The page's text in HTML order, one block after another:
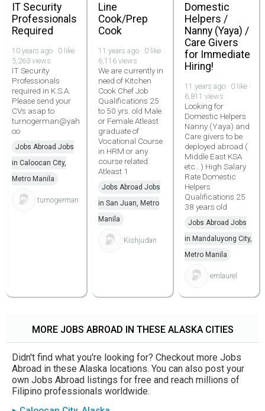
IT Security
Professionals
Required
10 years ago · 0 like ·
5,263 views
IT Security
Professionals
required in K.S.A.
Please send your
CVs asap to
turnogerman@yah
oo
Jobs Abroad Jobs
in Caloocan City,
Metro Manila
turnogerman
Line
Cook/Prep
Cook
11 years ago · 0 like ·
6,116 views
We are currently in
need of Kitchen
Cook Chef Job
Qualifications 25
to 50 yrs. old Male
or Female Atleast
graduate of
Vocational Course
in HRM or any
course related.
Atleast 1
Jobs Abroad Jobs
in San Juan, Metro
Manila
Kishjudan
Domestic
Helpers /
Nanny (Yaya) /
Care Givers
for Immediate
Hiring!
11 years ago · 0 like ·
6,811 views
Looking for
Domestic Helpers
Nanny (Yaya) and
Care givers to be
deployed abroad (
Middle East KSA
etc.. ) High Salary
Rate Domestic
Helpers
Qualifications 25
38 years old
Jobs Abroad Jobs
in Mandaluyong City,
Metro Manila
emlaurel
MORE JOBS ABROAD IN THESE ALASKA CITIES
Didn't find what you're looking for? Checkout more Jobs
Abroad in these Alaska locations. You can also post your
own Jobs Abroad listings for free and reach millions of
Filipino professionals worldwide.